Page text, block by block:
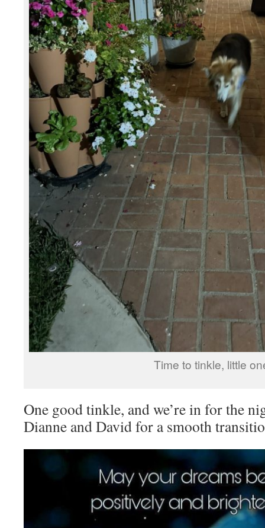
Time to tinkle, little
One good tinkle, and we’re in for the
Dianne and David for a smooth